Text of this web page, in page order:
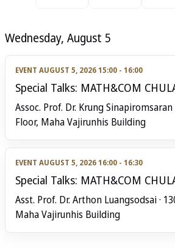
Wednesday, August 5
EVENT AUGUST 5, 2026 15:00 - 16:00
Special Talks: MATH&COM
Assoc. Prof. Dr. Krung Sinapiromsaran
Floor, Maha Vajirunhis Building
EVENT AUGUST 5, 2026 16:00 - 16:30
Special Talks: MATH&COM
Asst. Prof. Dr. Arthon Luangsodsai ·
Maha Vajirunhis Building